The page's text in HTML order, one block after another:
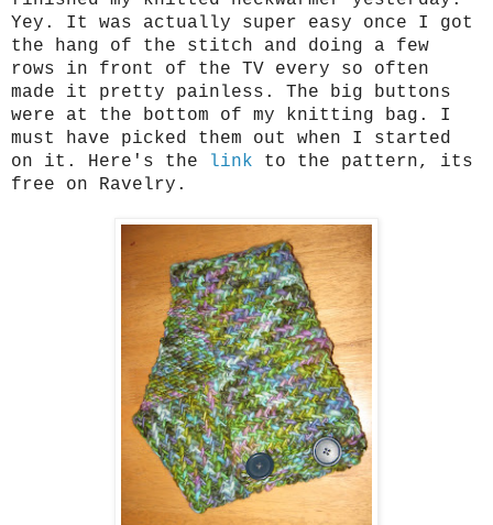
Yey. It was actually super easy once I got
the hang of the stitch and doing a few
rows in front of the TV every so often
made it pretty painless. The big buttons
were at the bottom of my knitting bag. I
must have picked them out when I started
on it. Here's the
link to the pattern, its
free on Ravelry.